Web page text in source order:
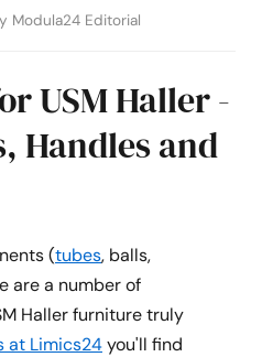
Modula24 Editorial
USM Haller -
Handles and
(tubes, balls,
are a number of
Haller furniture truly
at Limics24you'll find